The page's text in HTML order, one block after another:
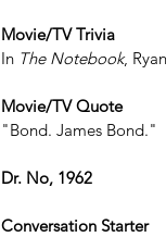
Movie/TV Trivia
In The Notebook,
Movie/TV Quote
"Bond. James Bond."
Dr. No, 1962
Conversation Starter